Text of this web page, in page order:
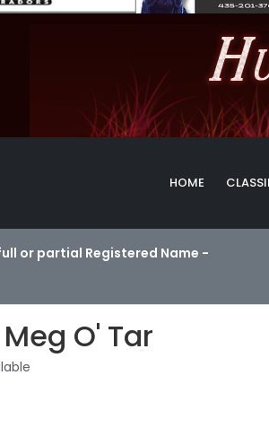
HOME
or partial Registered Name -
Meg O' Tar